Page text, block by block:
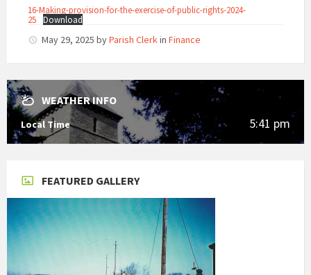
16-Making-provision-for-the-exercise-of-public-rights-2024-
25
Download
May 29, 2025 byParish Clerkin Finance
WEATHER INFO
Local Time 5:41 pm
FEATURED GALLERY